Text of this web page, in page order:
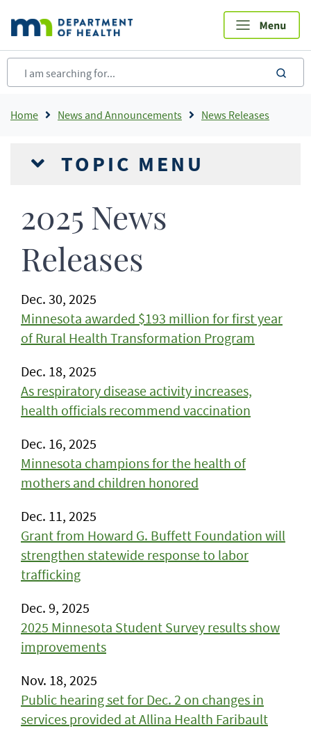
main
content
Breadcrumb
Home News and Announcements News Releases
TOPIC MENU
2025 News
Releases
Dec. 30, 2025
Minnesota awarded $193 million for first year
of Rural Health Transformation Program
Dec. 18, 2025
As respiratory disease activity increases,
health officials recommend vaccination
Dec. 16, 2025
Minnesota champions for the health of
mothers and children honored
Dec. 11, 2025
Grant from Howard G. Buffett Foundation will
strengthen statewide response to labor
trafficking
Dec. 9, 2025
2025 Minnesota Student Survey results show
improvements
Nov. 18, 2025
Public hearing set for Dec. 2 on changes in
services provided at Allina Health Faribault